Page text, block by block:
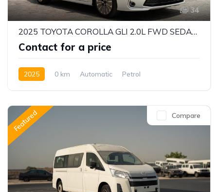
34
2025 TOYOTA COROLLA GLI 2.0L FWD SEDAN – DYNAMIC FORCE ENGINE | CVT AUTOMATIC | EXPORT READY
Contact for a price
2025 0 km Automatic
Petrol
Compare
Featured